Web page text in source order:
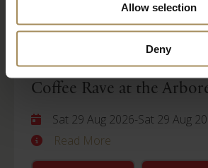
Allow selection
Deny
Arboretum
Coffee Rave at the
Sat 29 Aug 2026-Sat 29 Aug
Read More